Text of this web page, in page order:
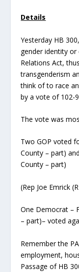
Details
Yesterday HB
gender identity
Relations Act,
transgenderism
think of to race
by a vote of 102-
The vote was
Two GOP voted
County – part)
County – part)
(Rep Joe Emrick
One Democrat –
– part)– voted
Remember the
employment,
Passage of HB